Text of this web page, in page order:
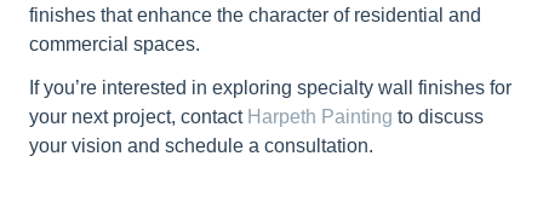
finishes that enhance the character of residential and
commercial spaces.
If you’re interested in exploring specialty wall finishes for
your next project, contact Harpeth Painting to discuss
your vision and schedule a consultation.